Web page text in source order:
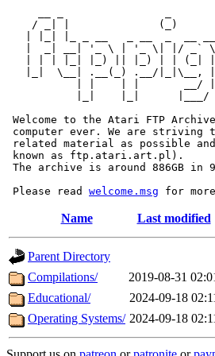
/ _| |              (_)
|  _| __| '_ \ | '_ \| |/ _`
| | | |_| |_) || |_) | | (_|
|_|  \__| .__(_) .__/|_|\__,
           | |    | |       __/ |
|_|    |_|
Welcome to the Atari FTP
computer ever. We are striving
related material as possible
known as ftp.atari.art.pl).
The archive is around 886GB in
Please read welcome.msg
Name Last modified
Parent Directory
Compilations/
2019-08-31
Educational/
2024-09-18
Operating Systems/ 2024-09-18